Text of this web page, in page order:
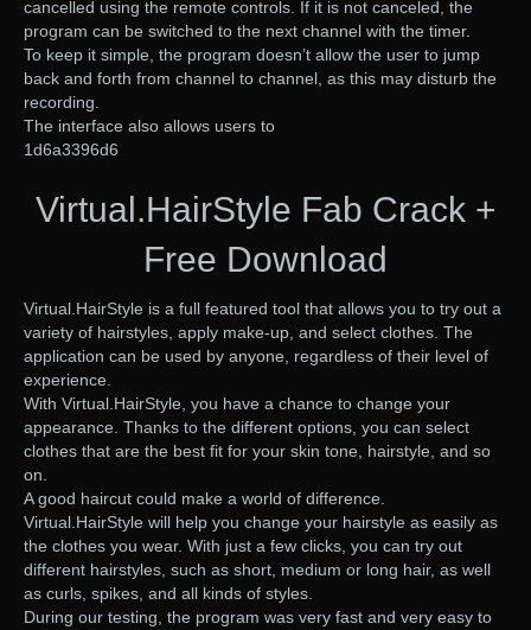
cancelled using the remote controls. If it is not canceled, the
program can be switched to the next channel with the timer.
To keep it simple, the program doesn’t allow the user to jump
back and forth from channel to channel, as this may disturb the
recording.
The interface also allows users to
1d6a3396d6
Virtual.HairStyle Fab Crack +
Free Download
Virtual.HairStyle is a full featured tool that allows you to try out a
variety of hairstyles, apply make-up, and select clothes. The
application can be used by anyone, regardless of their level of
experience.
With Virtual.HairStyle, you have a chance to change your
appearance. Thanks to the different options, you can select
clothes that are the best fit for your skin tone, hairstyle, and so
on.
A good haircut could make a world of difference.
Virtual.HairStyle will help you change your hairstyle as easily as
the clothes you wear. With just a few clicks, you can try out
different hairstyles, such as short, medium or long hair, as well
as curls, spikes, and all kinds of styles.
During our testing, the program was very fast and very easy to